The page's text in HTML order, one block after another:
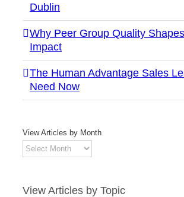
Dublin
Why Peer Group Quality
Impact
The Human Advantage Sales
Need Now
View Articles by Month
View
Articles
Month
View Articles by Topic